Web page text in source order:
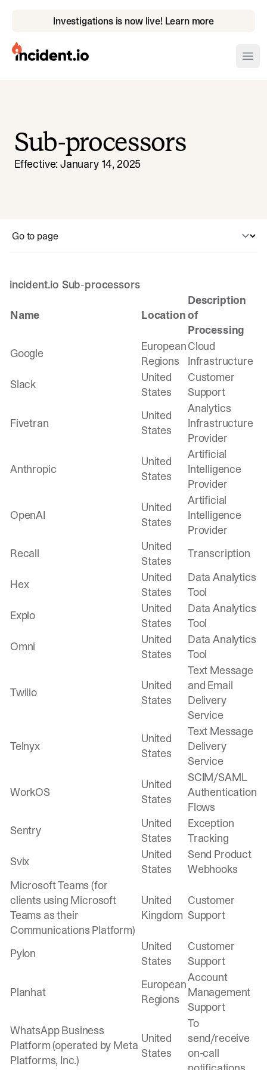
Investigations is now live! Learn more
incident.io
Download Brand Guidelines
Visit brand center
Sub-processors
Effective:January 14, 2025
incident.io Sub-processors
Name Location
Description
of
Processing
Google
European
Regions
Cloud
Infrastructure
Slack
United
States
Customer
Support
Fivetran
United
States
Analytics
Infrastructure
Provider
Anthropic
United
States
Artificial
Intelligence
Provider
OpenAI
United
States
Artificial
Intelligence
Provider
Recall
United
States
Transcription
Hex
United
States
Data Analytics
Tool
Explo
United
States
Data Analytics
Tool
Omni
United
States
Data Analytics
Tool
Twilio
United
States
Text Message
and Email
Delivery
Service
Telnyx
United
States
Text Message
Delivery
Service
WorkOS
United
States
SCIM/SAML
Authentication
Flows
Sentry
United
States
Exception
Tracking
Svix
United
States
Send Product
Webhooks
Microsoft Teams (for
clients using Microsoft
Teams as their
Communications Platform)
United
Kingdom
Customer
Support
Pylon
United
States
Customer
Support
Planhat
European
Regions
Account
Management
Support
WhatsApp Business
Platform (operated by Meta
Platforms, Inc.)
United
States
To
send/receive
on-call